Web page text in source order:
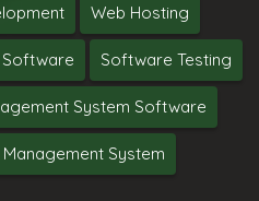
Web Hosting
Software Software Testing
System Software
Management System